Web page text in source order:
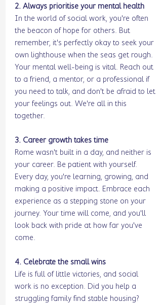
2. Always prioritise your mental health
In the world of social work, you're often
the beacon of hope for others. But
remember, it's perfectly okay to seek your
own lighthouse when the seas get rough.
Your mental well-being is vital. Reach out
to a friend, a mentor, or a professional if
you need to talk, and don't be afraid to let
your feelings out. We're all in this
together.
3. Career growth takes time
Rome wasn't built in a day, and neither is
your career. Be patient with yourself.
Every day, you're learning, growing, and
making a positive impact. Embrace each
experience as a stepping stone on your
journey. Your time will come, and you'll
look back with pride at how far you've
come.
4. Celebrate the small wins
Life is full of little victories, and social
work is no exception. Did you help a
struggling family find stable housing?